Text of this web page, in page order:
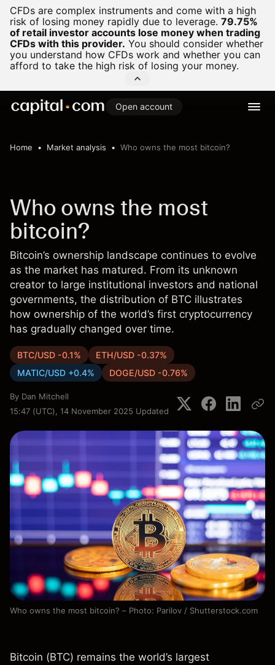
CFDs are complex instruments and come with a high
risk of losing money rapidly due to leverage. 79.75%
of retail investor accounts lose money when trading
CFDs with this provider. You should consider whether
you understand how CFDs work and whether you can
afford to take the high risk of losing your money.
Open account
Home Market analysis Who owns the most bitcoin?
Who owns the most
bitcoin?
Bitcoin’s ownership landscape continues to evolve
as the market has matured. From its unknown
creator to large institutional investors and national
governments, the distribution of BTC illustrates
how ownership of the world’s first cryptocurrency
has gradually changed over time.
BTC/USD -0.1%
ETH/USD -0.37%
MATIC/USD +0.4%
DOGE/USD -0.76%
By Dan Mitchell
15:47 (UTC), 14 November 2025 Updated
Who owns the most bitcoin? – Photo: Parilov / Shutterstock.com
Bitcoin (BTC) remains the world’s largest